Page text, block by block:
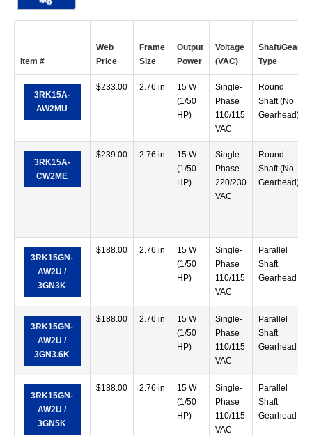
Item #
Web
Price
Frame
Size
Output
Power
Voltage
(VAC)
Shaft/Gear
Type
3RK15A-
AW2MU
$233.00 2.76 in
15 W
(1/50
HP)
Single-
Phase
110/115
VAC
Round
Shaft (No
Gearhead)
3RK15A-
CW2ME
$239.00 2.76 in
15 W
(1/50
HP)
Single-
Phase
220/230
VAC
Round
Shaft (No
Gearhead)
3RK15GN-
AW2U /
3GN3K
$188.00 2.76 in
15 W
(1/50
HP)
Single-
Phase
110/115
VAC
Parallel
Shaft
Gearhead
3RK15GN-
AW2U /
3GN3.6K
$188.00 2.76 in
15 W
(1/50
HP)
Single-
Phase
110/115
VAC
Parallel
Shaft
Gearhead
3RK15GN-
AW2U /
3GN5K
$188.00 2.76 in
15 W
(1/50
HP)
Single-
Phase
110/115
VAC
Parallel
Shaft
Gearhead